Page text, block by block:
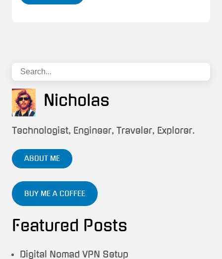
Nicholas
Technologist, Engineer, Traveler, Explorer.
ABOUT ME
BUY ME A COFFEE
Featured Posts
Digital Nomad VPN Setup